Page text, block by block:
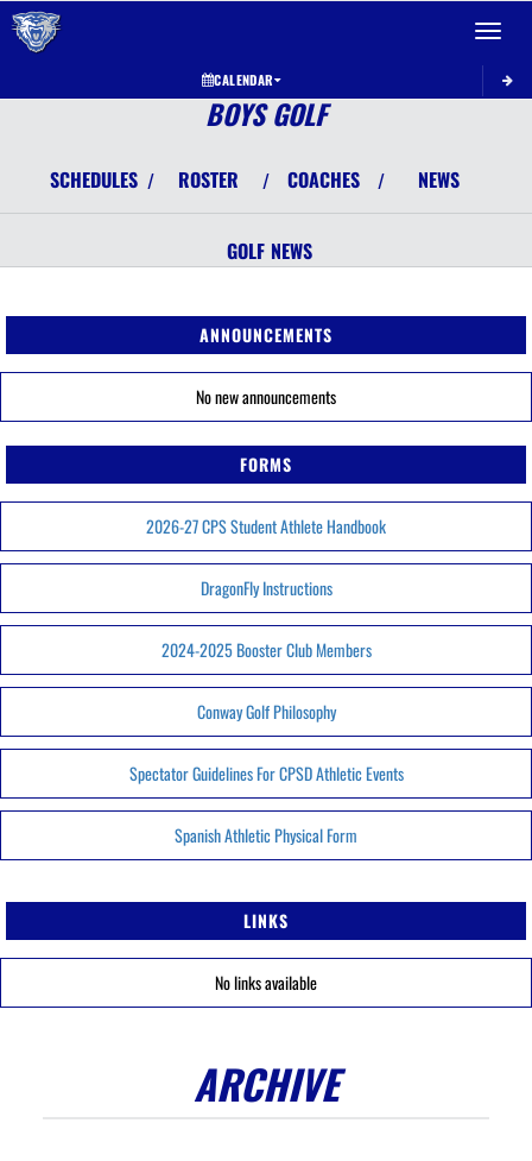
Toggle
CALENDAR
BOYS GOLF
SCHEDULES / ROSTER / COACHES / NEWS
GOLF NEWS
ANNOUNCEMENTS
No new announcements
FORMS
2026-27 CPS Student Athlete Handbook
DragonFly Instructions
2024-2025 Booster Club Members
Conway Golf Philosophy
Spectator Guidelines For CPSD Athletic Events
Spanish Athletic Physical Form
LINKS
No links available
ARCHIVE